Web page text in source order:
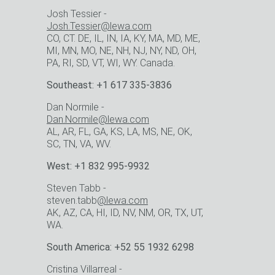
Josh Tessier -
Josh.Tessier@lewa.com
CO, CT. DE, IL, IN, IA, KY, MA, MD, ME,
MI, MN, MO, NE, NH, NJ, NY, ND, OH,
PA, RI, SD, VT, WI, WY. Canada.
Southeast: +1 617 335-3836
Dan Normile -
Dan.Normile@lewa.com
AL, AR, FL, GA, KS, LA, MS, NE, OK,
SC, TN, VA, WV.
West: +1 832 995-9932
Steven Tabb -
steven.tabb@lewa.com
AK, AZ, CA, HI, ID, NV, NM, OR, TX, UT,
WA.
South America: +52 55 1932 6298
Cristina Villarreal -